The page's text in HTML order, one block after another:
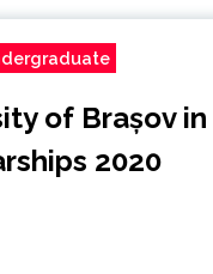
of Brașov in
2020